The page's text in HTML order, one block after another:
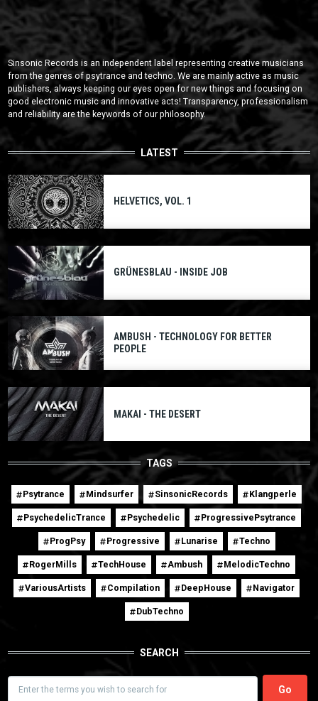
Sinsonic Records is an independent label representing creative musicians
from the genres of psytrance and techno. We are mainly active as music
publishers, always keeping our eyes open for new things and focusing on
good electronic music and innovative acts! Transparency, professionalism
and reliability are the keywords of our philosophy.
LATEST
HELVETICS, VOL. 1
GRÜNESBLAU - INSIDE JOB
AMBUSH - TECHNOLOGY FOR BETTER
PEOPLE
MAKAI - THE DESERT
TAGS
Psytrance Mindsurfer SinsonicRecords Klangperle
PsychedelicTrance Psychedelic ProgressivePsytrance
ProgPsy Progressive Lunarise Techno
RogerMills TechHouse Ambush MelodicTechno
VariousArtists Compilation DeepHouse Navigator
DubTechno
SEARCH
Search